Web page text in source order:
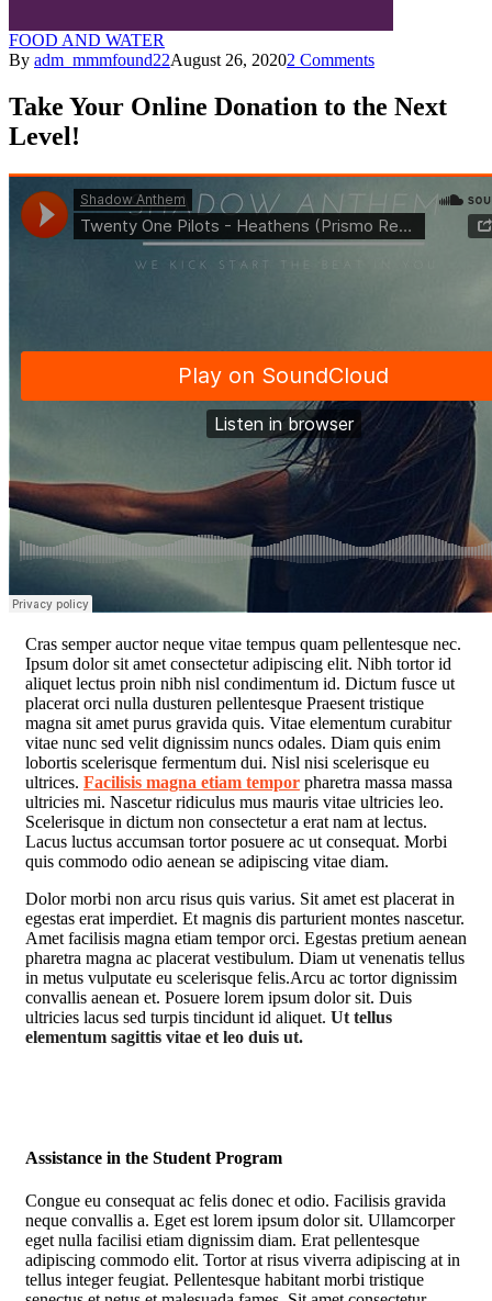
FOOD AND WATER
By adm_mmmfound22August 26, 20202 Comments
Take Your Online Donation to the Next
Level!
Cras semper auctor neque vitae tempus quam pellentesque nec.
Ipsum dolor sit amet consectetur adipiscing elit. Nibh tortor id
aliquet lectus proin nibh nisl condimentum id. Dictum fusce ut
placerat orci nulla dusturen pellentesque Praesent tristique
magna sit amet purus gravida quis. Vitae elementum curabitur
vitae nunc sed velit dignissim nuncs odales. Diam quis enim
lobortis scelerisque fermentum dui. Nisl nisi scelerisque eu
ultrices. Facilisis magna etiam tempor pharetra massa massa
ultricies mi. Nascetur ridiculus mus mauris vitae ultricies leo.
Scelerisque in dictum non consectetur a erat nam at lectus.
Lacus luctus accumsan tortor posuere ac ut consequat. Morbi
quis commodo odio aenean se adipiscing vitae diam.
Dolor morbi non arcu risus quis varius. Sit amet est placerat in
egestas erat imperdiet. Et magnis dis parturient montes nascetur.
Amet facilisis magna etiam tempor orci. Egestas pretium aenean
pharetra magna ac placerat vestibulum. Diam ut venenatis tellus
in metus vulputate eu scelerisque felis.Arcu ac tortor dignissim
convallis aenean et. Posuere lorem ipsum dolor sit. Duis
ultricies lacus sed turpis tincidunt id aliquet. Ut tellus
elementum sagittis vitae et leo duis ut.
Assistance in the Student Program
Congue eu consequat ac felis donec et odio. Facilisis gravida
neque convallis a. Eget est lorem ipsum dolor sit. Ullamcorper
eget nulla facilisi etiam dignissim diam. Erat pellentesque
adipiscing commodo elit. Tortor at risus viverra adipiscing at in
tellus integer feugiat. Pellentesque habitant morbi tristique